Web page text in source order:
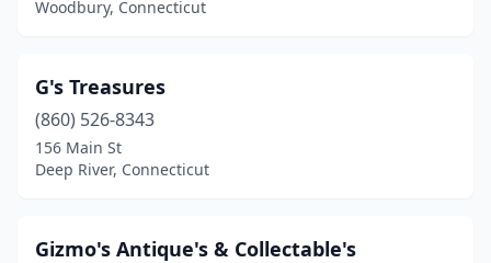
Woodbury, Connecticut
G's Treasures
(860) 526-8343
156 Main St
Deep River, Connecticut
Gizmo's Antique's & Collectable's